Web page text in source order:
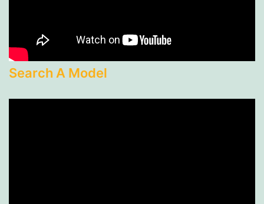
Search A Model